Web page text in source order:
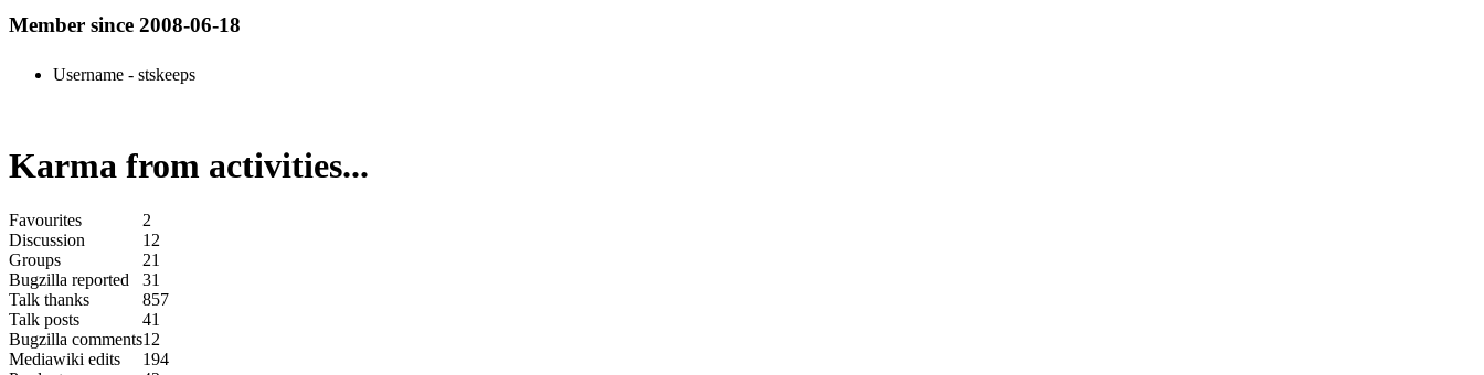
Member since 2008-06-18
Username - stskeeps
Karma from activities...
Favourites
2
Discussion
12
Groups
21
Bugzilla reported
31
Talk thanks
857
Talk posts
41
Bugzilla comments12
Mediawiki edits
194